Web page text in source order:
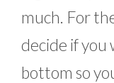
much. For
decide if you
bottom so